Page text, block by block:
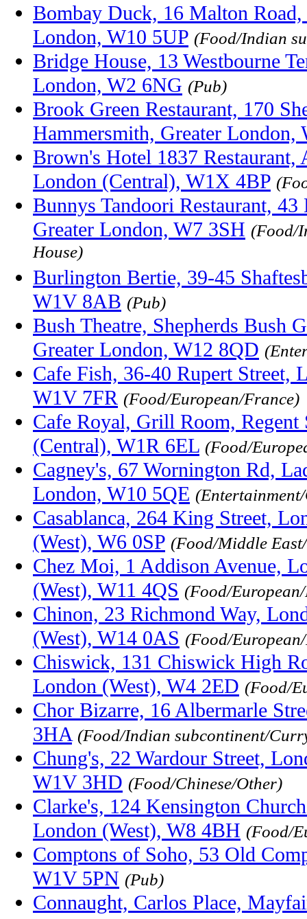
Bombay Duck, 16 Malton
London, W10 5UP (Food/Indian
Bridge House, 13 Westbourne
London, W2 6NG (Pub)
Brook Green Restaurant, 170
Hammersmith, Greater London,
Brown's Hotel 1837 Restaurant,
London (Central), W1X 4BP
Bunnys Tandoori Restaurant,
Greater London, W7 3SH (Food/
House)
Burlington Bertie, 39-45
W1V 8AB (Pub)
Bush Theatre, Shepherds Bush
Greater London, W12 8QD
Cafe Fish, 36-40 Rupert Street,
W1V 7FR (Food/European/France)
Cafe Royal, Grill Room,
(Central), W1R 6EL (Food/
Cagney's, 67 Wornington Rd,
London, W10 5QE
Casablanca, 264 King Street,
(West), W6 0SP (Food/Middle
Chez Moi, 1 Addison Avenue,
(West), W11 4QS (Food/
Chinon, 23 Richmond Way,
(West), W14 0AS (Food/
Chiswick, 131 Chiswick High
London (West), W4 2ED (Food/
Chor Bizarre, 16 Albermarle
3HA (Food/Indian subcontinent/
Chung's, 22 Wardour Street,
W1V 3HD (Food/Chinese/Other)
Clarke's, 124 Kensington
London (West), W8 4BH (Food/
Comptons of Soho, 53 Old
W1V 5PN (Pub)
Connaught, Carlos Place,